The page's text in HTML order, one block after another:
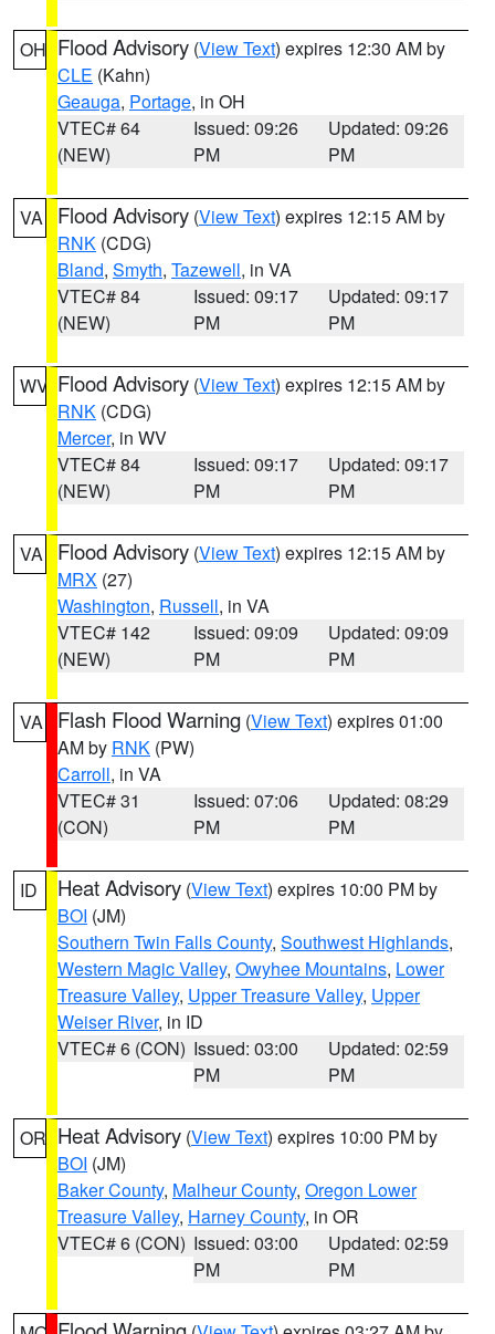
OH Flood Advisory (View Text) expires 12:30 AM by
CLE (Kahn)
Geauga, Portage, in OH
VTEC# 64
(NEW)
Issued: 09:26
PM
Updated: 09:26
PM
VA Flood Advisory (View Text) expires 12:15 AM by
RNK (CDG)
Bland, Smyth, Tazewell, in VA
VTEC# 84
(NEW)
Issued: 09:17
PM
Updated: 09:17
PM
WV Flood Advisory (View Text) expires 12:15 AM by
RNK (CDG)
Mercer, in WV
VTEC# 84
(NEW)
Issued: 09:17
PM
Updated: 09:17
PM
VA Flood Advisory (View Text) expires 12:15 AM by
MRX (27)
Washington, Russell, in VA
VTEC# 142
(NEW)
Issued: 09:09
PM
Updated: 09:09
PM
VA Flash Flood Warning (View Text) expires 01:00
AM by RNK (PW)
Carroll, in VA
VTEC# 31
(CON)
Issued: 07:06
PM
Updated: 08:29
PM
ID Heat Advisory (View Text) expires 10:00 PM by
BOI (JM)
Southern Twin Falls County, Southwest Highlands,
Western Magic Valley, Owyhee Mountains, Lower
Treasure Valley, Upper Treasure Valley, Upper
Weiser River, in ID
VTEC# 6 (CON) Issued: 03:00
PM
Updated: 02:59
PM
OR Heat Advisory (View Text) expires 10:00 PM by
BOI (JM)
Baker County, Malheur County, Oregon Lower
Treasure Valley, Harney County, in OR
VTEC# 6 (CON) Issued: 03:00
PM
Updated: 02:59
PM